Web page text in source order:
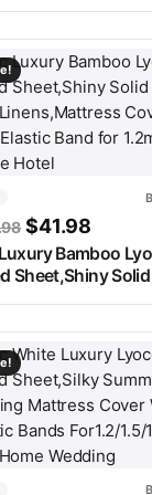
Holders for
for Events Party
through $68.98
may be
Original price
$41.98
Bamboo
Sheet,Shiny
Hotel
has
may be
has